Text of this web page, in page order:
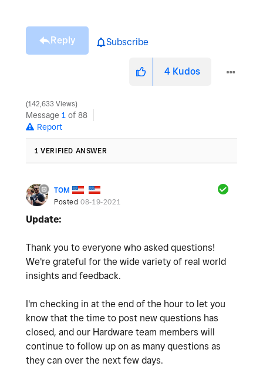
Reply Subscribe
4 Kudos
142,633 Views
Message 1 of 88
Report
1 VERIFIED ANSWER
TOM
Posted08-19-2021
Update:
Thank you to everyone who asked questions!
We're grateful for the wide variety of real world
insights and feedback.
I'm checking in at the end of the hour to let you
know that the time to post new questions has
closed, and our Hardware team members will
continue to follow up on as many questions as
they can over the next few days.